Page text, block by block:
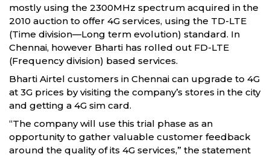
mostly using the 2300MHz spectrum acquired in the
2010 auction to offer 4G services, using the TD-LTE
(Time division—Long term evolution) standard. In
Chennai, however Bharti has rolled out FD-LTE
(Frequency division) based services.
Bharti Airtel customers in Chennai can upgrade to 4G
at 3G prices by visiting the company’s stores in the city
and getting a 4G sim card.
“The company will use this trial phase as an
opportunity to gather valuable customer feedback
around the quality of its 4G services,” the statement